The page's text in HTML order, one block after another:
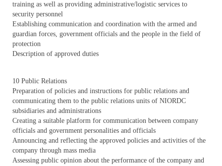
training as well as providing administrative/logistic services to
security personnel
Establishing communication and coordination with the armed and
guardian forces, government officials and the people in the field of
protection
Description of approved duties
10 Public Relations
Preparation of policies and instructions for public relations and
communicating them to the public relations units of NIORDC
subsidiaries and administrations
Creating a suitable platform for communication between company
officials and government personalities and officials
Announcing and reflecting the approved policies and activities of the
company through mass media
Assessing public opinion about the performance of the company and